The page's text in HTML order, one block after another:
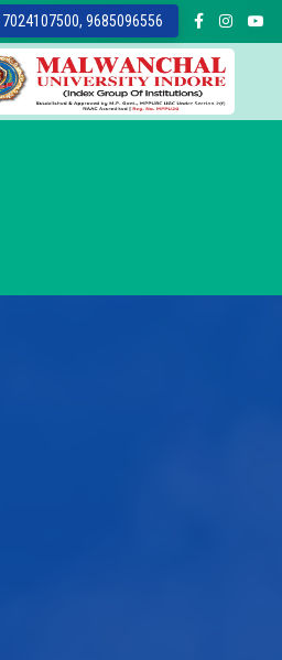
7024107500, 9685096556